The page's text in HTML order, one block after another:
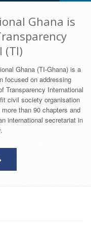
Ghana is
(TI)
Ghana (TI-Ghana) is a
focused on addressing
Transparency International
civil society organisation
than 90 chapters and
international secretariat in